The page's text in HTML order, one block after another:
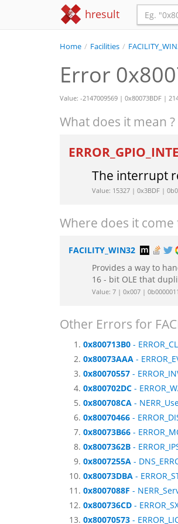
hresult
Home / Facilities /
Error
Value: -2147009569 | 0x80073BDF |
What does it mean ?
The interrupt
Value: 15327 | 0x3BDF |
Where does it come
FACILITY_WIN32
Provides a way to
16 - bit OLE that
Value: 7 | 0x007 |
Other Errors for
0x800713B0 -
0x80073AAA -
0x80070557 -
0x800702DC -
0x800708CA -
0x80070466 -
0x80073B66 -
0x8007362B -
0x8007255A -
0x80073DBA -
0x8007088F -
0x800736CD -
0x80070573 -